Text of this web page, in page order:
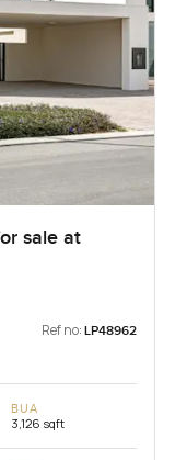
sale at
Ref no: LP48962
BUA
3,126 sqft